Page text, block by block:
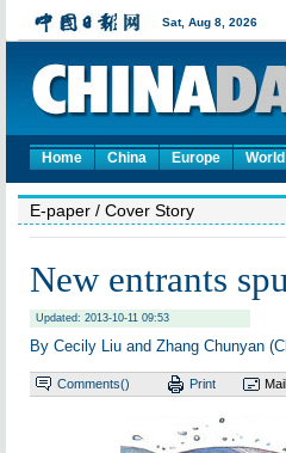
Home China Europe World
E-paper / Cover Story
New entrants
Updated: 2013-10-11 09:53
By Cecily Liu and Zhang Chunyan
Comments() Print Mail